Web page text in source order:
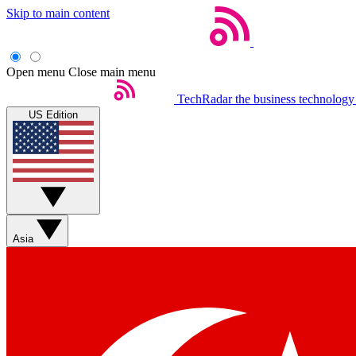
Skip to main content
Open menu Close main menu
TechRadar the business
US Edition
Asia